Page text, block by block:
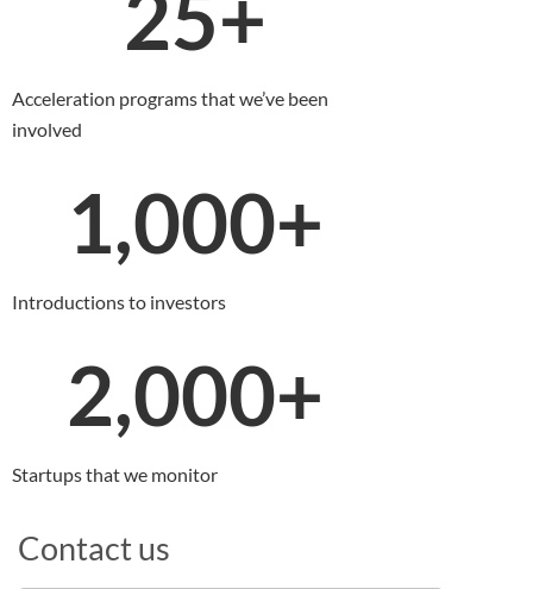
Acceleration programs that we’ve been
involved
1,000+
Introductions to investors
2,000+
Startups that we monitor
Contact us